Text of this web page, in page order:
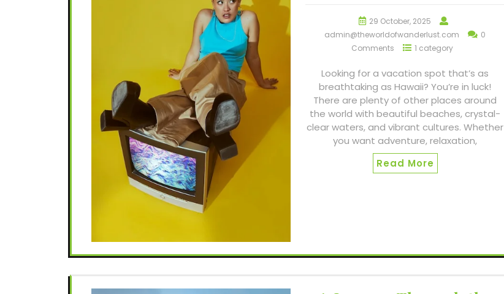
29 October, 2025
admin@theworldofwanderlust.com
0
Comments
1 category
Looking for a vacation spot that’s as
breathtaking as Hawaii? You’re in luck!
There are plenty of other places around
the world with beautiful beaches, crystal-
clear waters, and vibrant cultures. Whether
you want adventure, relaxation,
Read More